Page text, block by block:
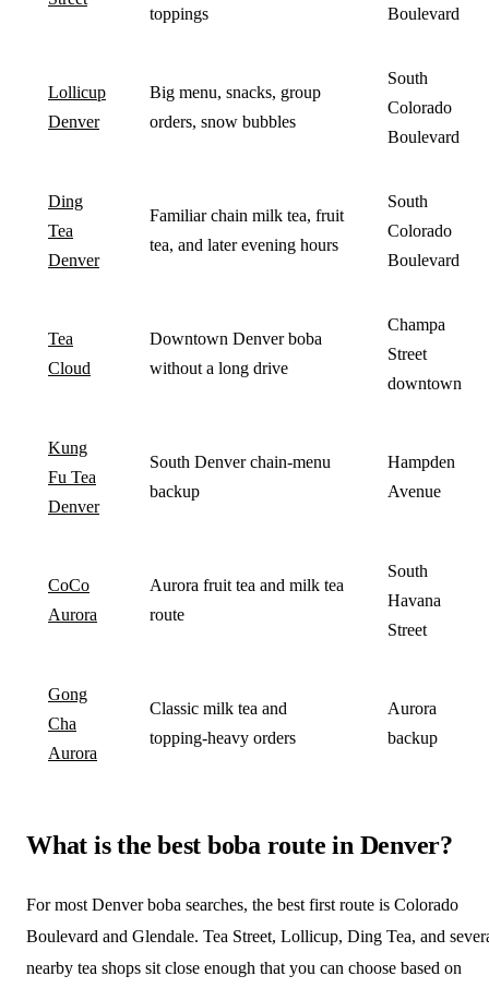
toppings
Boulevard
Lollicup
Denver
Big menu, snacks, group
orders, snow bubbles
South
Colorado
Boulevard
Ding
Tea
Denver
Familiar chain milk tea, fruit
tea, and later evening hours
South
Colorado
Boulevard
Tea
Cloud
Downtown Denver boba
without a long drive
Champa
Street
downtown
Kung
Fu Tea
Denver
South Denver chain-menu
backup
Hampden
Avenue
CoCo
Aurora
Aurora fruit tea and milk tea
route
South
Havana
Street
Gong
Cha
Aurora
Classic milk tea and
topping-heavy orders
Aurora
backup
What is the best boba route in Denver?
For most Denver boba searches, the best first route is Colorado
Boulevard and Glendale. Tea Street, Lollicup, Ding Tea, and
nearby tea shops sit close enough that you can choose based on